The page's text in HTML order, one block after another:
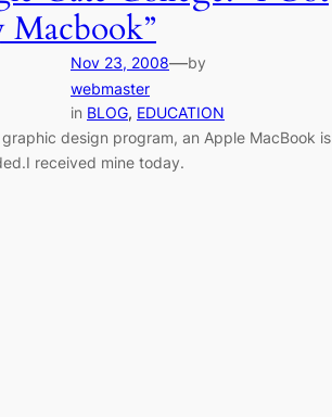
Macbook”
Nov 23, 2008—by
webmaster
in BLOG, EDUCATION
design program, an Apple MacBook is
received mine today.